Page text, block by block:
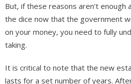
But, if these reasons aren’t enough
the dice now that the government
on your money, you need to fully
taking.
It is critical to note that the new
lasts for a set number of years.